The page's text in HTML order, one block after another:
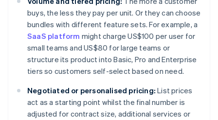
buys, the less they pay per unit. Or they can choose
bundles with different feature sets. For example, a
SaaS platform might charge US$100 per user for
small teams and US$80 for large teams or
structure its product into Basic, Pro and Enterprise
tiers so customers self-select based on need.
Negotiated or personalised pricing: List prices
act as a starting point whilst the final number is
adjusted for contract size, additional services or